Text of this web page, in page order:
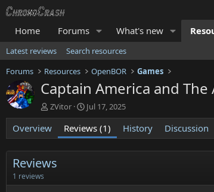
Home Forums What's new
Latest reviews
Search resources
Forums
Resources OpenBOR Games
Captain America and
A
u
t
h
o
r
ZVitor
C
r
e
a
t
Jul 17, 2025
Overview Reviews (1) History Discussion
Reviews
5
.
1 reviews